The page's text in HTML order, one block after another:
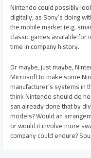
Nintendo could possibly
digitally, as Sony’s doing
the mobile market (e.g.
classic games available
time in company history.
Or maybe, just maybe,
Microsoft to make some
manufacturer’s systems
think Nintendo should do
san already done that by
models? Would an
or would it involve more
company could endure?